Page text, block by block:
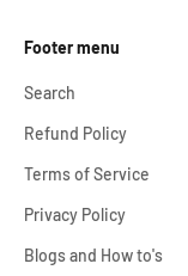
Footer menu
Search
Refund Policy
Terms of Service
Privacy Policy
Blogs and How to's